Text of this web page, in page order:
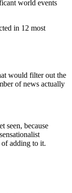
world events
in 12 most
would filter out the
of news actually
seen, because
of adding to it.